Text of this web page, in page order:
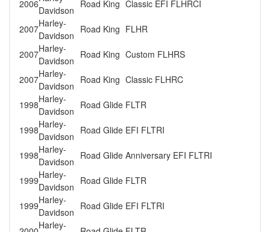
2006
Davidson
Road King Classic EFI FLHRCI
2007Harley-
Davidson
Road King FLHR
2007Harley-
Davidson
Road King Custom FLHRS
2007Harley-
Davidson
Road King Classic FLHRC
1998Harley-
Davidson
Road Glide FLTR
1998Harley-
Davidson
Road Glide EFI FLTRI
1998Harley-
Davidson
Road Glide Anniversary EFI FLTRI
1999Harley-
Davidson
Road Glide FLTR
1999Harley-
Davidson
Road Glide EFI FLTRI
Harley-